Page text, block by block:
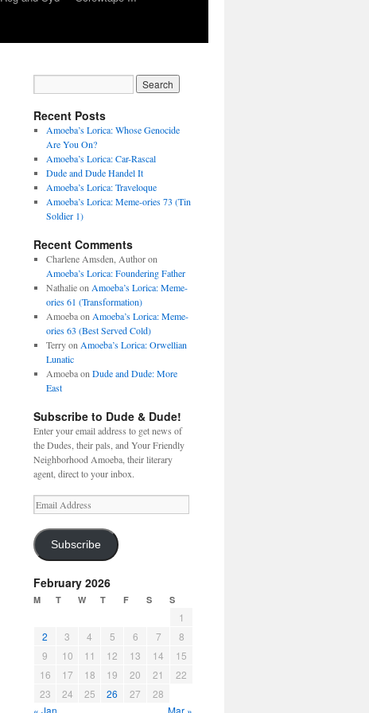
Recent Posts
Amoeba’s Lorica: Whose Genocide
Are You On?
Amoeba’s Lorica: Car-Rascal
Dude and Dude Handel It
Amoeba’s Lorica: Traveloque
Amoeba’s Lorica: Meme-ories 73 (Tin
Soldier 1)
Recent Comments
Charlene Amsden, Authoron
Amoeba’s Lorica: Foundering Father
Nathalieon Amoeba’s Lorica: Meme-
ories 61 (Transformation)
Amoebaon Amoeba’s Lorica: Meme-
ories 63 (Best Served Cold)
Terryon Amoeba’s Lorica: Orwellian
Lunatic
Amoebaon Dude and Dude: More
East
Subscribe to Dude & Dude!
Enter your email address to get news of
the Dudes, their pals, and Your Friendly
Neighborhood Amoeba, their literary
agent, direct to your inbox.
Email
Address
Subscribe
February 2026
M T W T F S S
1
2
3 4 5 6 7
8
9
10 11 12 13 14
15
16
17 18 19 20 21
22
23
24 25 26 27
28
« Jan
Mar »